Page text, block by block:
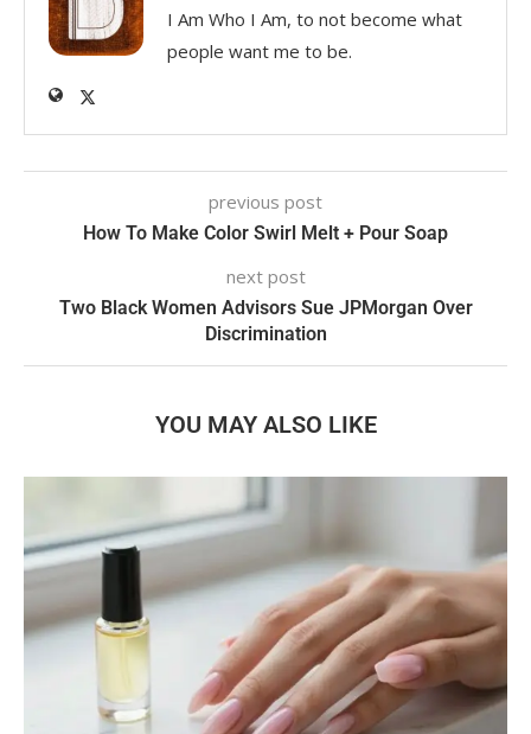
I Am Who I Am, to not become what
people want me to be.
previous post
How To Make Color Swirl Melt + Pour Soap
next post
Two Black Women Advisors Sue JPMorgan Over
Discrimination
YOU MAY ALSO LIKE